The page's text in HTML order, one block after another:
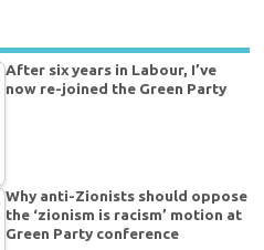
After six years in Labour, I’ve
now re-joined the Green Party
Why anti-Zionists should oppose
the ‘zionism is racism’ motion at
Green Party conference